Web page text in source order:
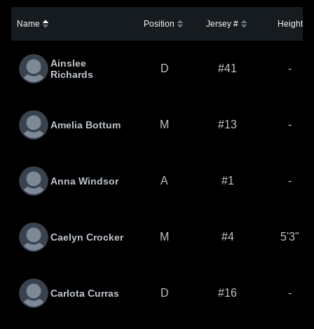
Name Position Jersey # Height
Ainslee
Richards
D #41 -
Amelia Bottum M #13 -
Anna Windsor A #1 -
Caelyn Crocker M #4 5'3"
Carlota Curras D #16 -